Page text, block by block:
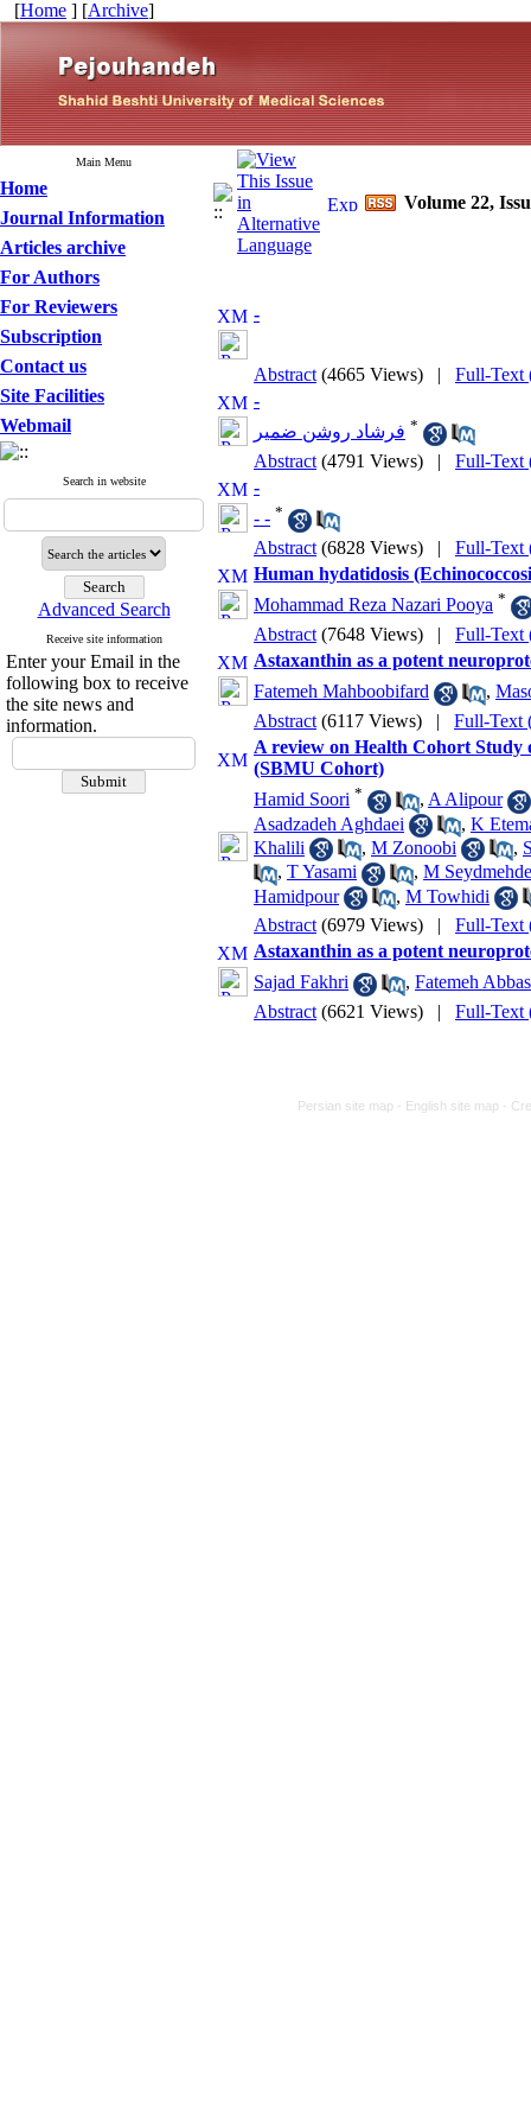
[Home ] [Archive]
Main Menu
Home
Journal Information
Articles archive
For Authors
For Reviewers
Subscription
Contact us
Site Facilities
Webmail
Search in website
Advanced Search
Receive site information
Enter your Email in the
following box to receive
the site news and
information.
Volume 22,
-
Abstract (4665 Views) | Full-Text
-
فرشاد روشن ضمیر *
Abstract (4791 Views) | Full-Text
-
- - *
Abstract (6828 Views) | Full-Text
Human hydatidosis
Mohammad Reza Nazari Pooya *
Abstract (7648 Views) | Full-Text
Astaxanthin as a potent
Fatemeh Mahboobifard
,
Abstract (6117 Views) | Full-Text
A review on Health Cohort Study
(SBMU Cohort)
Hamid Soori * , A Alipour
Asadzadeh Aghdaei
, K
Khalili
, M Zonoobi ,
, T Yasami , M Seydmehde
Hamidpour
, M Towhidi
Abstract (6979 Views) | Full-Text
Astaxanthin as a potent
Sajad Fakhri
, Fatemeh
Abstract (6621 Views) | Full-Text
Persian site map - English site map -